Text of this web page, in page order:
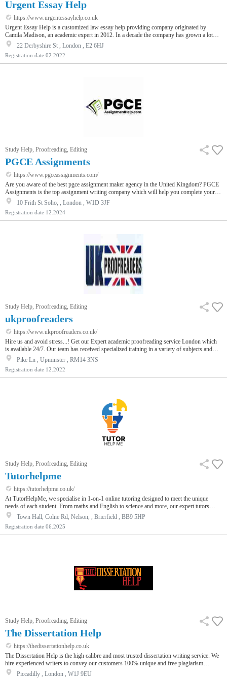
Urgent Essay Help
https://www.urgentessayhelp.co.uk
Urgent Essay Help is a customized law essay help providing company originated by
Camila Madison, an academic expert in 2012. In a decade the company has grown a lot
and along with law, the company progressed to providing writing services for other
subjects too like nursing, MBA, finance, accounting, sociology, psychology and many
more. Along with essay writing, the company also offers editing and proofreading
services. You can also buy coursework or an admission essay from our company too.
22 Derbyshire St , London , E2 6HJ
Registration date 02.2022
Study Help, Proofreading, Editing
PGCE Assignments
https://www.pgceassignments.com/
Are you aware of the best pgce assignment maker agency in the United Kingdom? PGCE
Assignments is the top assignment writing company which will help you complete your
pgce assignments at very affordable prices. Visit them now and get a free instant quote.
10 Frith St Soho, , London , W1D 3JF
Registration date 12.2024
Study Help, Proofreading, Editing
ukproofreaders
https://www.ukproofreaders.co.uk/
Hire us and avoid stress...! Get our Expert academic proofreading service London which
is available 24/7. Our team has received specialized training in a variety of subjects and
fields, and we provide affordable services. Our services are affordable and timely, so you
can be confident that your documents will be error-free.
Pike Ln , Upminster , RM14 3NS
Registration date 12.2022
Study Help, Proofreading, Editing
Tutorhelpme
https://tutorhelpme.co.uk/
At TutorHelpMe, we specialise in 1-on-1 online tutoring designed to meet the unique
needs of each student. From maths and English to science and more, our expert tutors
support learners at every level — whether they’re catching up or aiming higher.We believe
that quality education should be accessible to everyone. That’s why we offer affordable
rates starting at £12 and provide flexible scheduling to suit busy families.Our tutors are
carefully selected for their experience, knowledge, and frien…
Town Hall, Colne Rd, Nelson, , Brierfield , BB9 5HP
Registration date 06.2025
Study Help, Proofreading, Editing
The Dissertation Help
https://thedissertationhelp.co.uk
The Dissertation Help is the high calibre and most trusted dissertation writing service. We
hire experienced writers to convey our customers 100% unique and free plagiarism
dissertations as per the predefined due date. Our customer support is online at 24 hours;
consequently, our every customer can take advantage of our expert customer support. If
Piccadilly , London , W1J 9EU